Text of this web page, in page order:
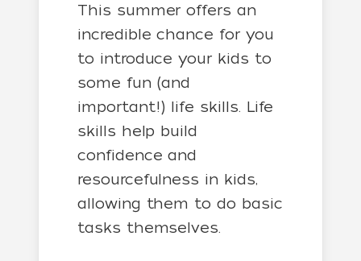
This summer offers an
incredible chance for you
to introduce your kids to
some fun (and
important!) life skills. Life
skills help build
confidence and
resourcefulness in kids,
allowing them to do basic
tasks themselves.